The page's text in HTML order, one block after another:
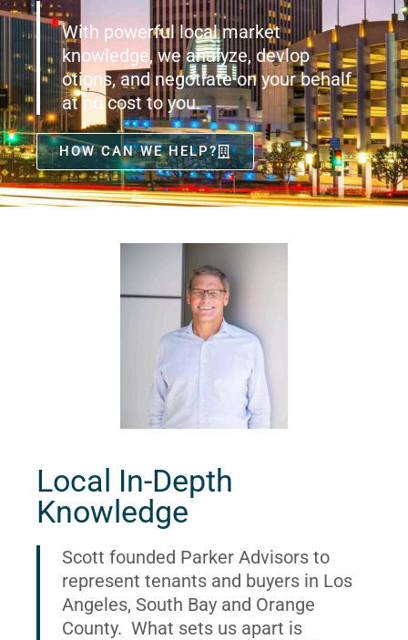
With powerful local market
knowledge, we analyze, devlop
otions, and negotiate on your behalf
at no cost to you.
HOW CAN WE HELP?
Local In-Depth
Knowledge
Scott founded Parker Advisors to
represent tenants and buyers in Los
Angeles, South Bay and Orange
County. What sets us apart is